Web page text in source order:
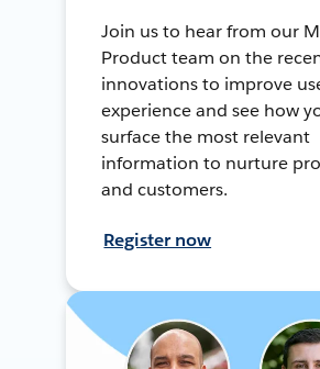
Join us to hear from our
Product team on the
innovations to improve
experience and see how
surface the most relevant
information to nurture
and customers.
Register now